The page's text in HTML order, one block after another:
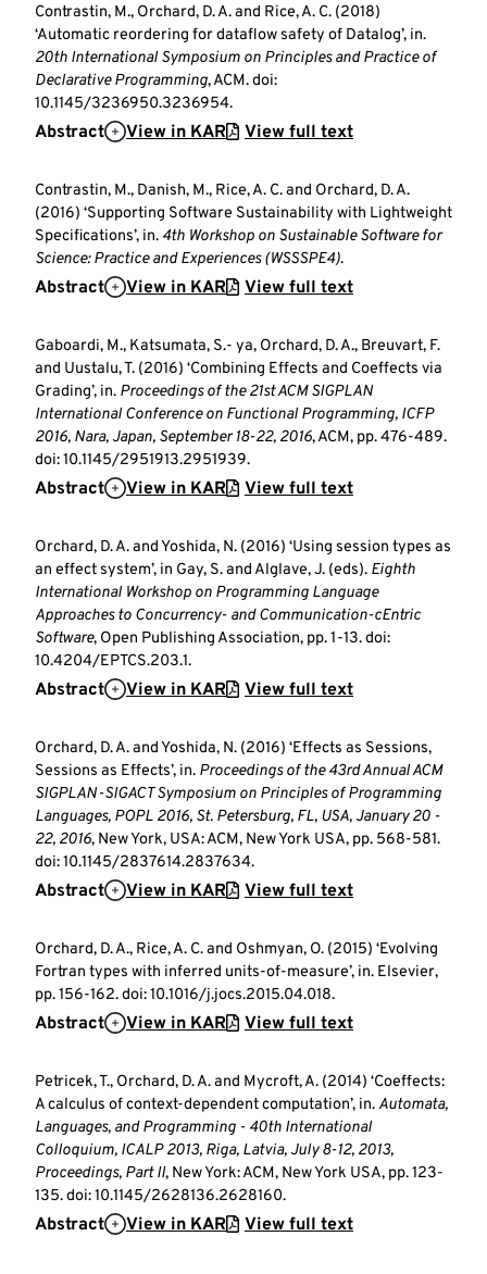
Contrastin, M., Orchard, D. A. and Rice, A. C. (2018)
‘Automatic reordering for dataflow safety of Datalog’, in.
20th International Symposium on Principles and Practice of
Declarative Programming, ACM. doi:
10.1145/3236950.3236954.
Abstract View in KAR View full text
Contrastin, M., Danish, M., Rice, A. C. and Orchard, D. A.
(2016) ‘Supporting Software Sustainability with Lightweight
Specifications’, in. 4th Workshop on Sustainable Software for
Science: Practice and Experiences (WSSSPE4).
Abstract View in KAR View full text
Gaboardi, M., Katsumata, S.- ya, Orchard, D. A., Breuvart, F.
and Uustalu, T. (2016) ‘Combining Effects and Coeffects via
Grading’, in. Proceedings of the 21st ACM SIGPLAN
International Conference on Functional Programming, ICFP
2016, Nara, Japan, September 18-22, 2016, ACM, pp. 476-489.
doi: 10.1145/2951913.2951939.
Abstract View in KAR View full text
Orchard, D. A. and Yoshida, N. (2016) ‘Using session types as
an effect system’, in Gay, S. and Alglave, J. (eds). Eighth
International Workshop on Programming Language
Approaches to Concurrency- and Communication-cEntric
Software, Open Publishing Association, pp. 1-13. doi:
10.4204/EPTCS.203.1.
Abstract View in KAR View full text
Orchard, D. A. and Yoshida, N. (2016) ‘Effects as Sessions,
Sessions as Effects’, in. Proceedings of the 43rd Annual ACM
SIGPLAN-SIGACT Symposium on Principles of Programming
Languages, POPL 2016, St. Petersburg, FL, USA, January 20 -
22, 2016, New York, USA: ACM, New York USA, pp. 568-581.
doi: 10.1145/2837614.2837634.
Abstract View in KAR View full text
Orchard, D. A., Rice, A. C. and Oshmyan, O. (2015) ‘Evolving
Fortran types with inferred units-of-measure’, in. Elsevier,
pp. 156-162. doi: 10.1016/j.jocs.2015.04.018.
Abstract View in KAR View full text
Petricek, T., Orchard, D. A. and Mycroft, A. (2014) ‘Coeffects:
A calculus of context-dependent computation’, in.Automata,
Languages, and Programming - 40th International
Colloquium, ICALP 2013, Riga, Latvia, July 8-12, 2013,
Proceedings, Part II, New York: ACM, New York USA, pp. 123-
135. doi: 10.1145/2628136.2628160.
Abstract View in KAR View full text